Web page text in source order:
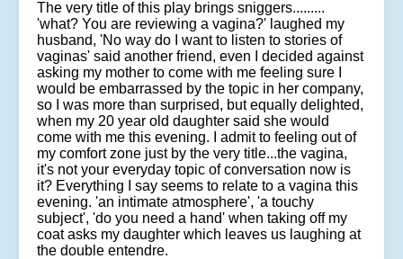
The very title of this play brings sniggers.........
'what? You are reviewing a vagina?' laughed my
husband, 'No way do I want to listen to stories of
vaginas' said another friend, even I decided against
asking my mother to come with me feeling sure I
would be embarrassed by the topic in her company,
so I was more than surprised, but equally delighted,
when my 20 year old daughter said she would
come with me this evening. I admit to feeling out of
my comfort zone just by the very title...the vagina,
it's not your everyday topic of conversation now is
it? Everything I say seems to relate to a vagina this
evening. 'an intimate atmosphere', 'a touchy
subject', 'do you need a hand' when taking off my
coat asks my daughter which leaves us laughing at
the double entendre.